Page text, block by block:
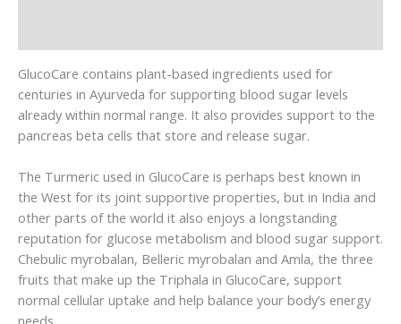
GlucoCare contains plant-based ingredients used for
centuries in Ayurveda for supporting blood sugar levels
already within normal range. It also provides support to the
pancreas beta cells that store and release sugar.
The Turmeric used in GlucoCare is perhaps best known in
the West for its joint supportive properties, but in India and
other parts of the world it also enjoys a longstanding
reputation for glucose metabolism and blood sugar support.
Chebulic myrobalan, Belleric myrobalan and Amla, the three
fruits that make up the Triphala in GlucoCare, support
normal cellular uptake and help balance your body’s energy
needs.